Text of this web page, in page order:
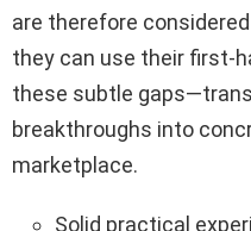
are therefore
they can use their first-
these subtle
breakthroughs into
marketplace.
Solid practical